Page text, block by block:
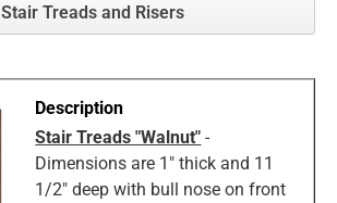
Stair Treads and Risers
Stair Treads "Walnut" -
Dimensions are 1" thick and 11
1/2" deep with bull nose on front